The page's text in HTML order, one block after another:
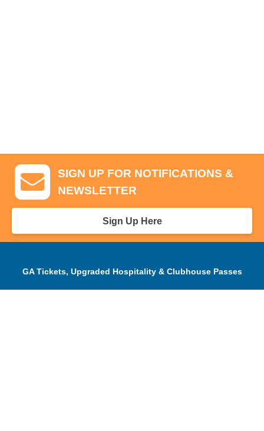
SIGN UP FOR NOTIFICATIONS &
NEWSLETTER
Sign Up Here
GA Tickets, Upgraded Hospitality & Clubhouse Passes